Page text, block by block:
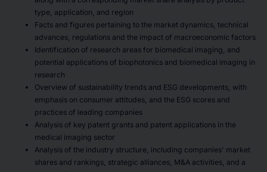
type, application, and region
Facts and figures pertaining to the market dynamics, technical
advances, regulations and the impact of macroeconomic factors
Identification of research areas for biomedical imaging, and
potential applications of biophotonics and biomedical imaging in
research
Overview of sustainability trends and ESG developments, with
emphasis on consumer attitudes, and the ESG scores and
practices of leading companies
Analysis of key patent grants and patent applications in the
medical imaging sector
Analysis of the industry structure, including companies' market
shares and rankings, strategic alliances, M&A activities, and a